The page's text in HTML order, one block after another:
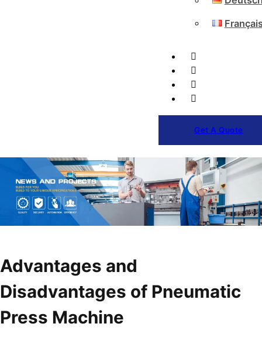
Get A Quote
Advantages and
Disadvantages of Pneumatic
Press Machine